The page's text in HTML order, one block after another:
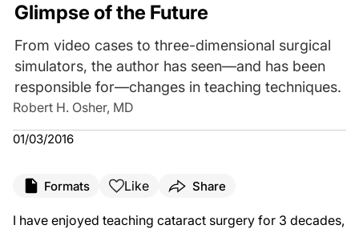
Glimpse of the Future
From video cases to three-dimensional surgical
simulators, the author has seen—and has been
responsible for—changes in teaching techniques.
Robert H. Osher, MD
01/03/2016
Formats Like Share
I have enjoyed teaching cataract surgery for 3 decades,